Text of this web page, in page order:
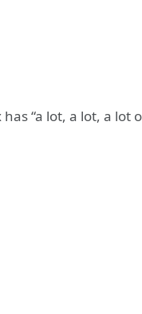
has “a lot, a lot, a